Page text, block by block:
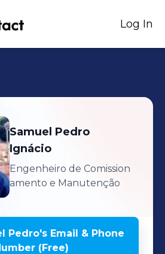
Log In
Samuel Pedro
Ignácio
Engenheiro de Comission
amento e Manutenção
Pedro's Email & Phone
(Free)